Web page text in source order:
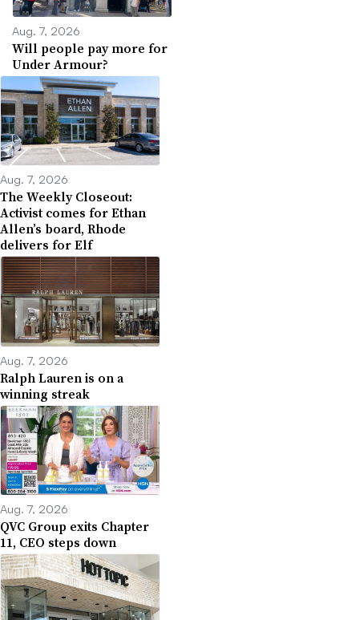
Aug. 7, 2026
Will people pay more for
Under Armour?
Aug. 7, 2026
The Weekly Closeout:
Activist comes for Ethan
Allen’s board, Rhode
delivers for Elf
Aug. 7, 2026
Ralph Lauren is on a
winning streak
Aug. 7, 2026
QVC Group exits Chapter
11, CEO steps down